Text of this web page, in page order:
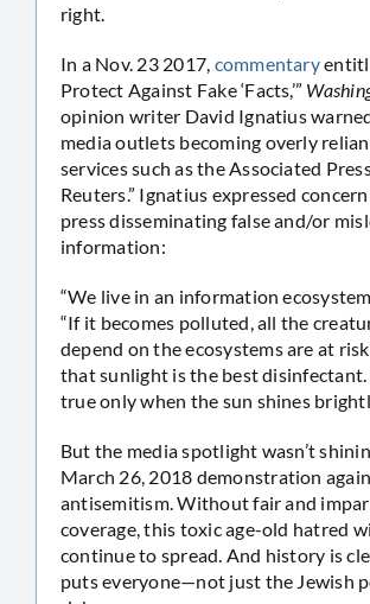
right.
In a Nov. 23 2017, commentary
Protect Against Fake ‘Facts,’”
opinion writer David Ignatius
media outlets becoming overly
services such as the Associated
Reuters.” Ignatius expressed
press disseminating false and/or
information:
“We live in an information
“If it becomes polluted, all the
depend on the ecosystems are at
that sunlight is the best disinfectant.
true only when the sun shines
But the media spotlight wasn’t
March 26, 2018 demonstration
antisemitism. Without fair and
coverage, this toxic age-old hatred
continue to spread. And history is
puts everyone—not just the Jewish